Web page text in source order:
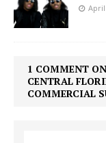
April
1 COMMENT
CENTRAL
COMMERCIAL